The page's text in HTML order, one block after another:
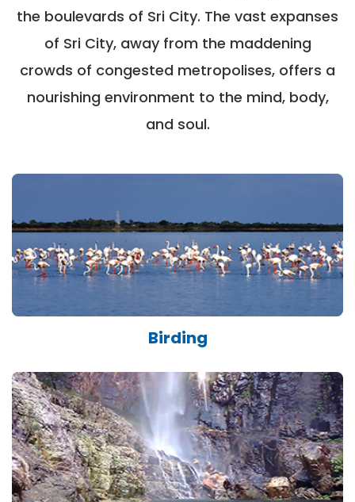
the boulevards of Sri City. The vast expanses
of Sri City, away from the maddening
crowds of congested metropolises, offers a
nourishing environment to the mind, body,
and soul.
Birding